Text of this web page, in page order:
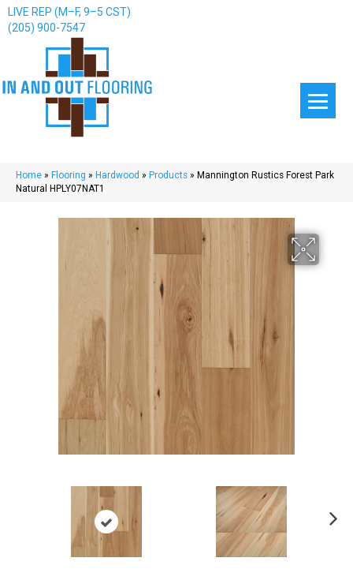
LIVE REP (M–F, 9–5 CST)
(205) 900-7547
Home » Flooring » Hardwood » Products » Mannington Rustics Forest Park
Natural HPLY07NAT1